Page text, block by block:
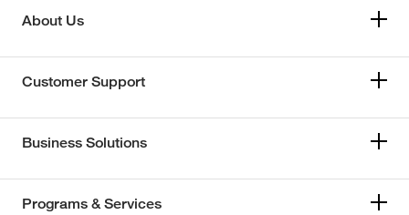
About Us
Customer Support
Business Solutions
Programs & Services